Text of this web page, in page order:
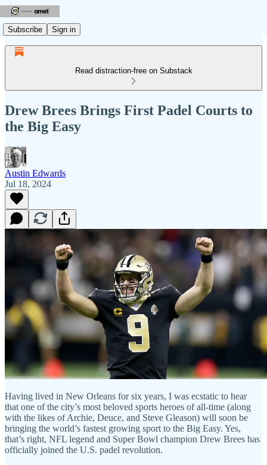
Subscribe Sign in
Read distraction-free on Substack
Drew Brees Brings First Padel Courts to
the Big Easy
Austin Edwards
Jul 18, 2024
Having lived in New Orleans for six years, I was ecstatic to hear
that one of the city’s most beloved sports heroes of all-time (along
with the likes of Archie, Deuce, and Steve Gleason) will soon be
bringing the world’s fastest growing sport to the Big Easy. Yes,
that’s right, NFL legend and Super Bowl champion Drew Brees has
officially joined the U.S. padel revolution.